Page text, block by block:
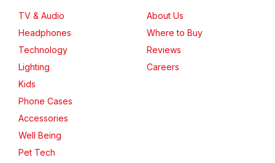
TV & Audio
Headphones
Technology
Lighting
Kids
Phone Cases
Accessories
Well Being
Pet Tech
About Us
Where to Buy
Reviews
Careers